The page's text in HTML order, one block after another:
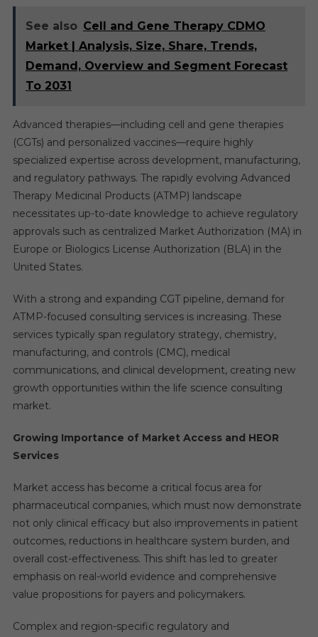
See also Cell and Gene Therapy CDMO
Market | Analysis, Size, Share, Trends,
Demand, Overview and Segment Forecast
To 2031
Advanced therapies—including cell and gene therapies
(CGTs) and personalized vaccines—require highly
specialized expertise across development, manufacturing,
and regulatory pathways. The rapidly evolving Advanced
Therapy Medicinal Products (ATMP) landscape
necessitates up-to-date knowledge to achieve regulatory
approvals such as centralized Market Authorization (MA) in
Europe or Biologics License Authorization (BLA) in the
United States.
With a strong and expanding CGT pipeline, demand for
ATMP-focused consulting services is increasing. These
services typically span regulatory strategy, chemistry,
manufacturing, and controls (CMC), medical
communications, and clinical development, creating new
growth opportunities within the life science consulting
market.
Growing Importance of Market Access and HEOR
Services
Market access has become a critical focus area for
pharmaceutical companies, which must now demonstrate
not only clinical efficacy but also improvements in patient
outcomes, reductions in healthcare system burden, and
overall cost-effectiveness. This shift has led to greater
emphasis on real-world evidence and comprehensive
value propositions for payers and policymakers.
Complex and region-specific regulatory and